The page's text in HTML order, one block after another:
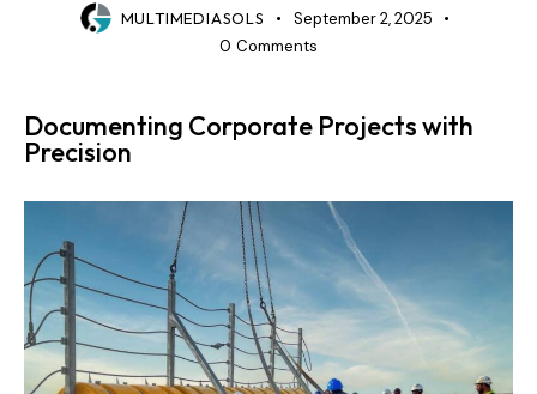
MULTIMEDIASOLS
September 2, 2025
0 Comments
Documenting Corporate Projects with
Precision